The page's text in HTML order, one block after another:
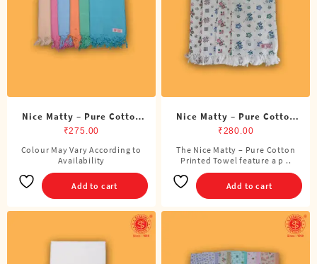
on
the
Nice Matty – Pure Cotton
Color Towel
₹275.00
Colour May Vary According to
Availability
Add to cart
Nice Matty – Pure Cotton
Printed Towel
₹280.00
The Nice Matty – Pure Cotton
Printed Towel feature a p ..
Add to cart